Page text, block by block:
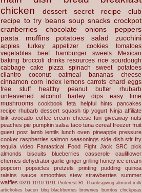
main dish bread
breakfast
chicken
dessert
secret recipe club
recipe to try
beans soup snacks
crockpot
cranberries
chocolate onions
peppers
pasta
muffins potatoes salad zucchini
apples turkey appetizer cookies
tomatoes
vegetables
beef hamburger sweets
Mexican
baking broccoli drinks resources rice sourdough
cabbage
cake pizza spinach
sweet potatoes
cilantro
coconut oatmeal bananas
cheese
cinnamon corn index lemons carrots chard eggs
free stuff
healthy peanut butter
rhubarb
unleavened
alcohol barley dips easy
lime
mushrooms
cookbook feta helpful hints
pancakes
recipe rhubarb dessert squash tip yogurt Ninja affiliate
link avocado coffee cream cheese fun giveaway
nuts
peaches pie pumpkin salsa taco tuna cereal freezer fruit
guest post lamb lentils lunch oven pineapple pressure
cooker raspberries salmon seasonings side dish stir fry
tequila video Fantastical Food Fight Jack
SRC pick
almonds
biscuits blueberries casserole
cauliflower
cherries
dehydrator garlic ginger grilling honey ice cream
popcorn
popsicles pretzels printing pudding
quinoa
raisins
sauce smoothies stew strawberries
summer
waffles 03/11 11/10 11/11 Pinterest RL Thanksgiving almond milk